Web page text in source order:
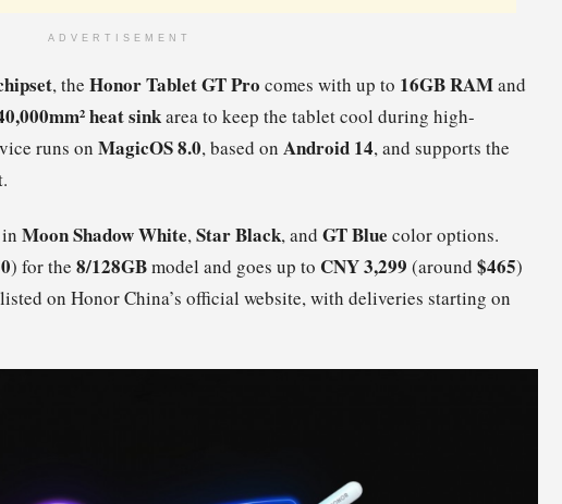
ADVERTISEMENT
, the Honor Tablet GT Pro comes with up to 16GB RAMand
heat sinkarea to keep the tablet cool during high-
runs on MagicOS 8.0, based on Android 14, and supports the
Moon Shadow White,Star Black, and GT Blue color options.
) for the 8/128GBmodel and goes up to CNY 3,299 (around $465)
on Honor China’s official website, with deliveries starting on